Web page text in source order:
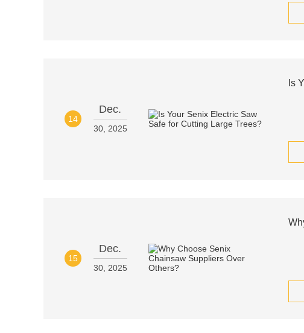
14
Dec.
30, 2025
Is
15
Dec.
30, 2025